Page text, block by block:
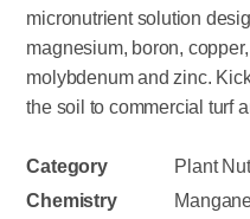
micronutrient solution
magnesium, boron,
molybdenum and zinc.
the soil to commercial turf
Category
Plant
Chemistry